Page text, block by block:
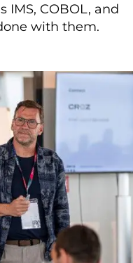
IMS, COBOL, and
with them.